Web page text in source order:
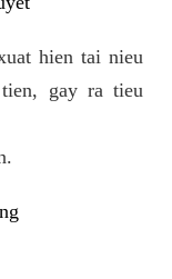
hien tai nieu
gay ra tieu